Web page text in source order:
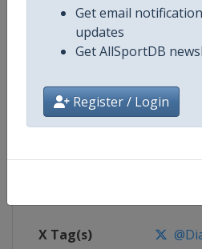
Get email
updates
Get AllSportDB
Register / Login
Age Group Senior
Gender Mixed
Website
Calendar
X Tag(s)